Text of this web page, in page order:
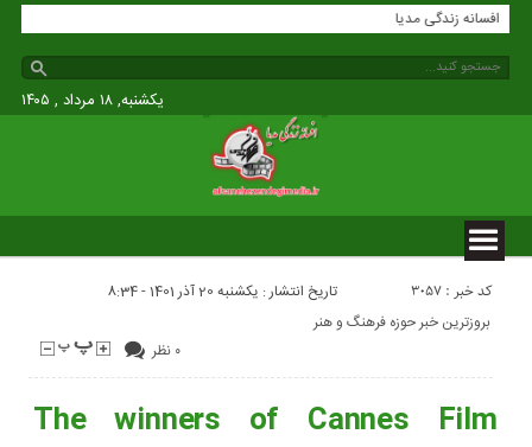
افسانه زندگی مدیا
یکشنبه, ۱۸ مرداد , ۱۴۰۵
کد خبر : 3057 تاریخ انتشار : یکشنبه 20 آذر 1401 - 8:34
۰ نظر
بروزترین خبر حوزه فرهنگ و هنر
The winners of Cannes Film